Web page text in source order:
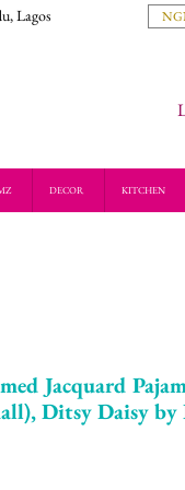
Lagos
DECOR KITCHEN
Jacquard
Ditsy Daisy